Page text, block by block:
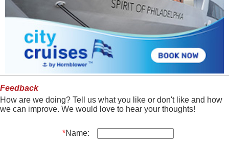
Feedback
How are we doing? Tell us what you like or don't like and how
we can improve. We would love to hear your thoughts!
*Name: